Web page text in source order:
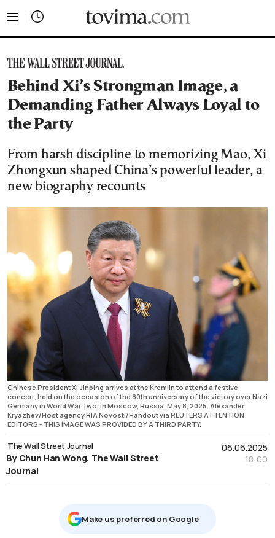
Behind Xi’s Strongman Image, a
Demanding Father Always Loyal to
the Party
From harsh discipline to memorizing Mao, Xi
Zhongxun shaped China’s powerful leader, a
new biography recounts
Chinese President Xi Jinping arrives at the Kremlin to attend a festive
concert, held on the occasion of the 80th anniversary of the victory over Nazi
Germany in World War Two, in Moscow, Russia, May 8, 2025. Alexander
Kryazhev/Host agency RIA Novosti/Handout via REUTERS ATTENTION
EDITORS - THIS IMAGE WAS PROVIDED BY A THIRD PARTY.
06.06.2025
18:00
The Wall Street Journal
By Chun Han Wong, The Wall Street
Journal
Μake us preferred on Google